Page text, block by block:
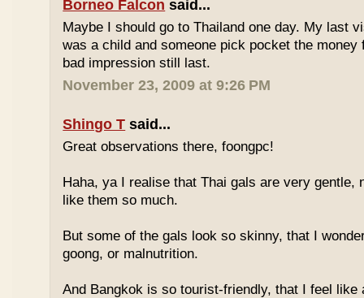
Borneo Falcon said...
Maybe I should go to Thailand one day. My last
was a child and someone pick pocket the money
bad impression still last.
November 23, 2009 at 9:26 PM
Shingo T said...
Great observations there, foongpc!
Haha, ya I realise that Thai gals are very gentle,
like them so much.
But some of the gals look so skinny, that I
goong, or malnutrition.
And Bangkok is so tourist-friendly, that I feel like